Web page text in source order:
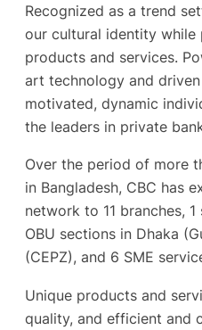
Recognized as a trend
our cultural identity
products and services.
art technology and
motivated, dynamic
the leaders in private
Over the period of more
in Bangladesh, CBC has
network to 11 branches,
OBU sections in Dhaka
(CEPZ), and 6 SME
Unique products and
quality, and efficient and